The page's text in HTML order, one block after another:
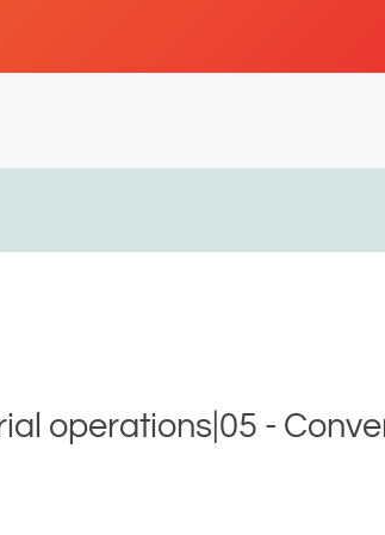
operations|05 -